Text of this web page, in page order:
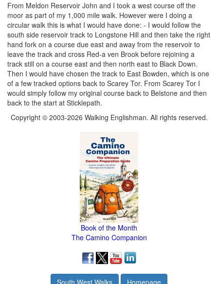
From Meldon Reservoir John and I took a west course off the
moor as part of my 1,000 mile walk. However were I doing a
circular walk this is what I would have done: - I would follow the
south side reservoir track to Longstone Hill and then take the right
hand fork on a course due east and away from the reservoir to
leave the track and cross Red-a ven Brook before rejoining a
track still on a course east and then north east to Black Down.
Then I would have chosen the track to East Bowden, which is one
of a few tracked options back to Scarey Tor. From Scarey Tor I
would simply follow my original course back to Belstone and then
back to the start at Sticklepath.
Copyright © 2003-2026 Walking Englishman. All rights reserved.
Book of the Month
The Camino Companion